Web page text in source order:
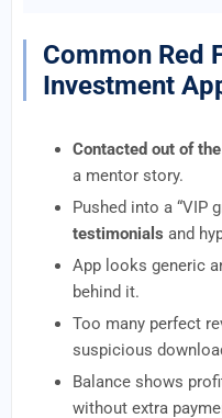
Common Red
Investment
Contacted out of
a mentor story.
Pushed into a “VIP
testimonials and
App looks generic
behind it.
Too many perfect
suspicious
Balance shows
without extra